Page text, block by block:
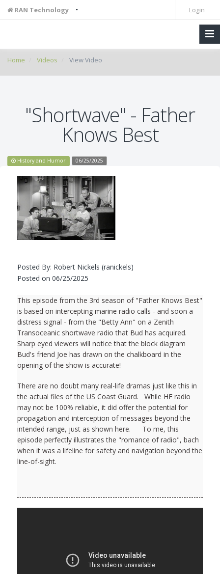
RAN Technology • Login
Home Videos View Video
"Shortwave" - Father
Knows Best
History and Humor 06/25/2025
Posted By: Robert Nickels (ranickels)
Posted on 06/25/2025
This episode from the 3rd season of "Father Knows Best"
is based on intercepting marine radio calls - and soon a
distress signal - from the "Betty Ann" on a Zenith
Transoceanic shortwave radio that Bud has acquired.
Sharp eyed viewers will notice that the block diagram
Bud's friend Joe has drawn on the chalkboard in the
opening of the show is accurate!
There are no doubt many real-life dramas just like this in
the actual files of the US Coast Guard. While HF radio
may not be 100% reliable, it did offer the potential for
propagation and interception of messages beyond the
intended range, just as shown here. To me, this
episode perfectly illustrates the "romance of radio", bach
when it was a lifeline for safety and navigation beyond the
line-of-sight.